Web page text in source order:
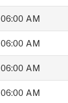
06:00 AM
06:00 AM
06:00 AM
06:00 AM